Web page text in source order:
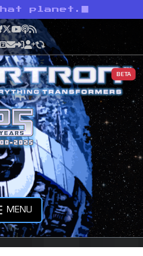
planet.
Bluesky
X YouTube
Podcast
RSS
BETA
MENU